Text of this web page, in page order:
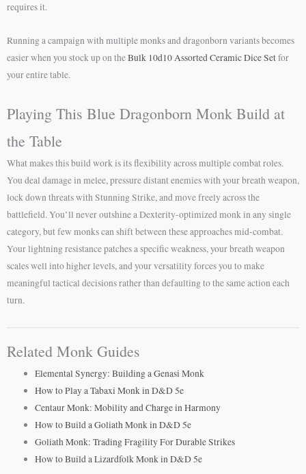
requires it.
Running a campaign with multiple monks and dragonborn variants becomes
easier when you stock up on theBulk 10d10 Assorted Ceramic Dice Setfor
your entire table.
Playing This Blue Dragonborn Monk Build at
the Table
What makes this build work is its flexibility across multiple combat roles.
You deal damage in melee, pressure distant enemies with your breath weapon,
lock down threats with Stunning Strike, and move freely across the
battlefield. You’ll never outshine a Dexterity-optimized monk in any single
category, but few monks can shift between these approaches mid-combat.
Your lightning resistance patches a specific weakness, your breath weapon
scales well into higher levels, and your versatility forces you to make
meaningful tactical decisions rather than defaulting to the same action each
turn.
Related Monk Guides
Elemental Synergy: Building a Genasi Monk
How to Play a Tabaxi Monk in D&D 5e
Centaur Monk: Mobility and Charge in Harmony
How to Build a Goliath Monk in D&D 5e
Goliath Monk: Trading Fragility For Durable Strikes
How to Build a Lizardfolk Monk in D&D 5e